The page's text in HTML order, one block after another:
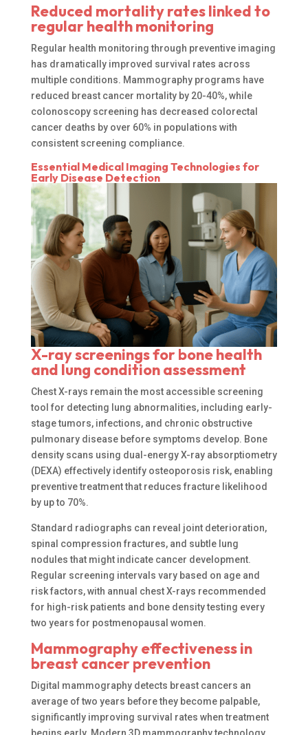
Reduced mortality rates linked to
regular health monitoring
Regular health monitoring through preventive imaging
has dramatically improved survival rates across
multiple conditions. Mammography programs have
reduced breast cancer mortality by 20-40%, while
colonoscopy screening has decreased colorectal
cancer deaths by over 60% in populations with
consistent screening compliance.
Essential Medical Imaging Technologies for
Early Disease Detection
X-ray screenings for bone health
and lung condition assessment
Chest X-rays remain the most accessible screening
tool for detecting lung abnormalities, including early-
stage tumors, infections, and chronic obstructive
pulmonary disease before symptoms develop. Bone
density scans using dual-energy X-ray absorptiometry
(DEXA) effectively identify osteoporosis risk, enabling
preventive treatment that reduces fracture likelihood
by up to 70%.
Standard radiographs can reveal joint deterioration,
spinal compression fractures, and subtle lung
nodules that might indicate cancer development.
Regular screening intervals vary based on age and
risk factors, with annual chest X-rays recommended
for high-risk patients and bone density testing every
two years for postmenopausal women.
Mammography effectiveness in
breast cancer prevention
Digital mammography detects breast cancers an
average of two years before they become palpable,
significantly improving survival rates when treatment